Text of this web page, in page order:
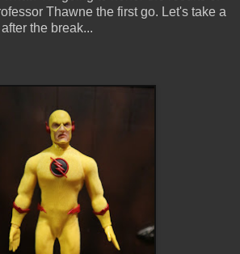
Thawne the first go. Let's take a
the break...